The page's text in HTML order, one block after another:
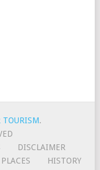
TOURISM.
DISCLAIMER
HISTORY